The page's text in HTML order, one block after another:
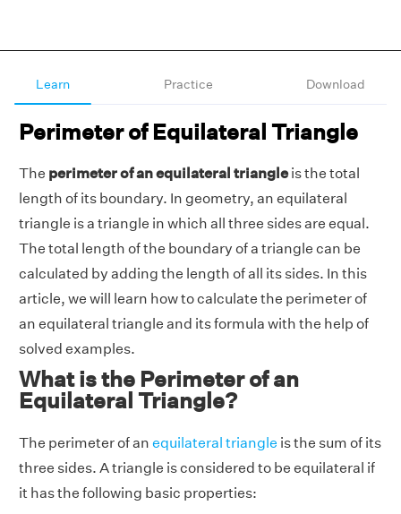
Learn Practice Download
Perimeter of Equilateral Triangle
The perimeter of an equilateral triangleis the total
length of its boundary. In geometry, an equilateral
triangle is a triangle in which all three sides are equal.
The total length of the boundary of a triangle can be
calculated by adding the length of all its sides. In this
article, we will learn how to calculate the perimeter of
an equilateral triangle and its formula with the help of
solved examples.
What is the Perimeter of an
Equilateral Triangle?
The perimeter of an equilateral triangle is the sum of its
three sides. A triangle is considered to be equilateral if
it has the following basic properties: